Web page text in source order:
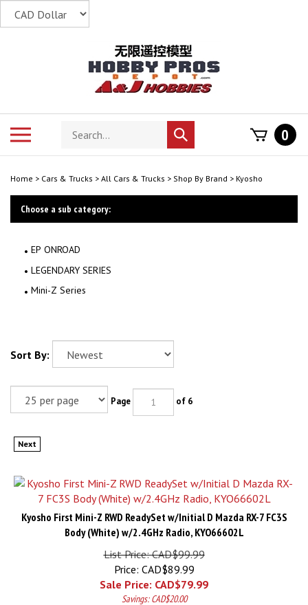
Search
store
Submit
search
0
Home > Cars & Trucks > All Cars & Trucks > Shop By Brand > Kyosho
Choose a sub category:
EP ONROAD
LEGENDARY SERIES
Mini-Z Series
Sort By:
Page of 6
Next
Kyosho First Mini-Z RWD ReadySet w/Initial D Mazda RX-7 FC3S
Body (White) w/2.4GHz Radio, KYO66602L
List Price: CAD$99.99
Price: CAD$89.99
Sale Price: CAD$79.99
Savings: CAD$20.00